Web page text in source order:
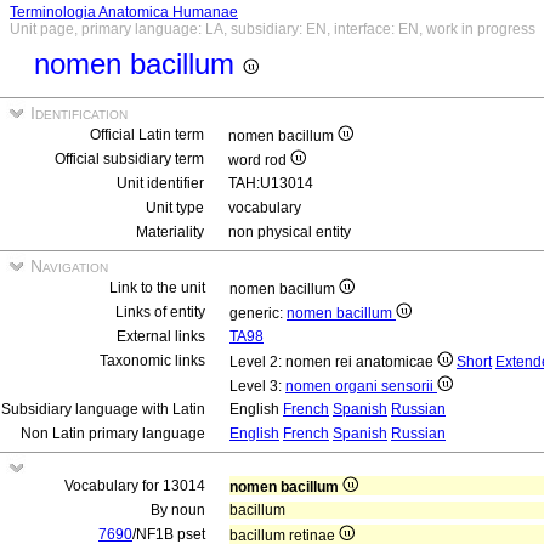
Terminologia Anatomica Humanae
Unit page, primary language: LA, subsidiary: EN, interface: EN, work in progress
nomen bacillum
Identification
Official Latin term
nomen bacillum
Official subsidiary term
word rod
Unit identifier
TAH:U13014
Unit type
vocabulary
Materiality
non physical entity
Navigation
Link to the unit
nomen bacillum
Links of entity
generic: nomen bacillum
External links
TA98
Taxonomic links
Level 2: nomen rei anatomicae Short
Level 3: nomen organi sensorii
Subsidiary language with Latin
English French Spanish Russian
Non Latin primary language
English French Spanish Russian
Vocabulary for 13014
nomen bacillum
By noun
bacillum
7690/NF1B pset bacillum retinae